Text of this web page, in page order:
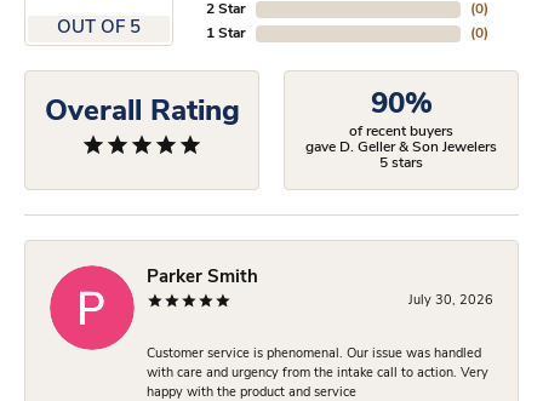
OUT OF 5
2 Star
1 Star
(0)
(0)
Overall Rating 90%
of recent buyers
gave D. Geller & Son Jewelers
5 stars
Parker Smith
July 30, 2026
Customer service is phenomenal. Our issue was handled
with care and urgency from the intake call to action. Very
happy with the product and service